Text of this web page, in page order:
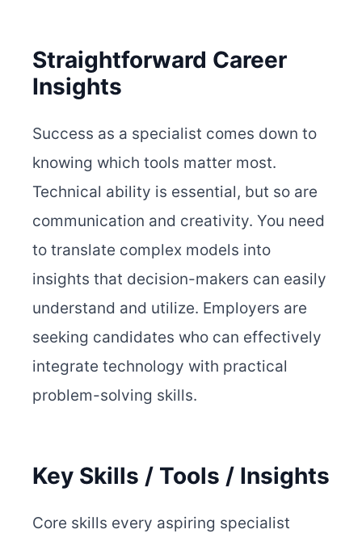
Straightforward Career
Insights
Success as a specialist comes down to
knowing which tools matter most.
Technical ability is essential, but so are
communication and creativity. You need
to translate complex models into
insights that decision-makers can easily
understand and utilize. Employers are
seeking candidates who can effectively
integrate technology with practical
problem-solving skills.
Key Skills / Tools / Insights
Core skills every aspiring specialist